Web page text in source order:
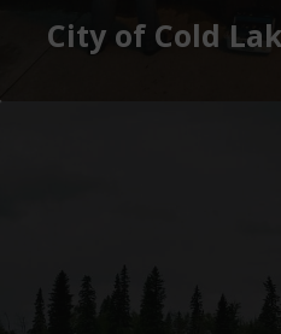
City of Cold